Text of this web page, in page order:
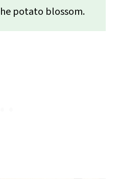
potato blossom.